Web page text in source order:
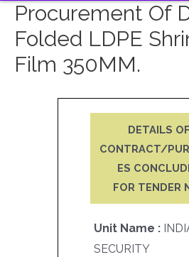
Procurement Of
Folded LDPE
Film 350MM.
DETAILS OF
CONTRACT/
ES
FOR TENDER
Unit Name :
SECURITY